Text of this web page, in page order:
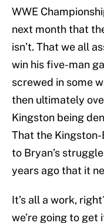
WWE
next month that
isn’t. That we all
win his five-man
screwed in some
then ultimately
Kingston being
That the
to Bryan’s
years ago that it
It’s all a work,
we’re going to get